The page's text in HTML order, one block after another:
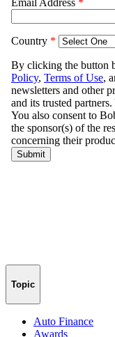
Topic
Auto Finance
Awards